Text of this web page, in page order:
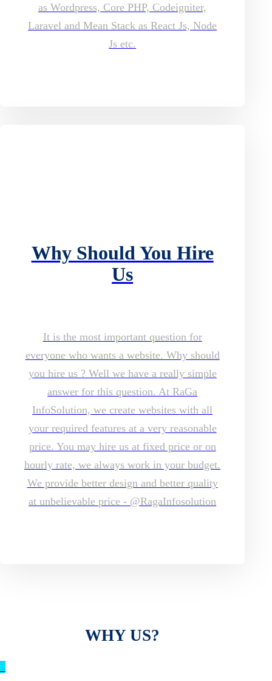
as Wordpress, Core PHP, Codeigniter,
Laravel and Mean Stack as React Js, Node
Js etc.
Why Should You Hire
Us
It is the most important question for
everyone who wants a website. Why should
you hire us ? Well we have a really simple
answer for this question. At RaGa
InfoSolution, we create websites with all
your required features at a very reasonable
price. You may hire us at fixed price or on
hourly rate, we always work in your budget.
We provide better design and better quality
at unbelievable price - @RagaInfosolution
WHY US?